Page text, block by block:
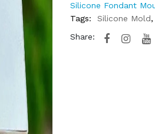
Silicone Fondant
Tags:
Silicone Mold,
Share: